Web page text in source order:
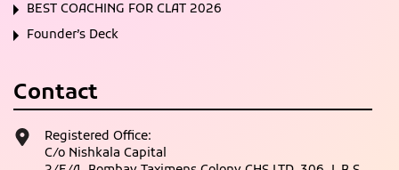
BEST COACHING FOR CLAT 2026
Founder’s Deck
Contact
Registered Office:
C/o Nishkala Capital